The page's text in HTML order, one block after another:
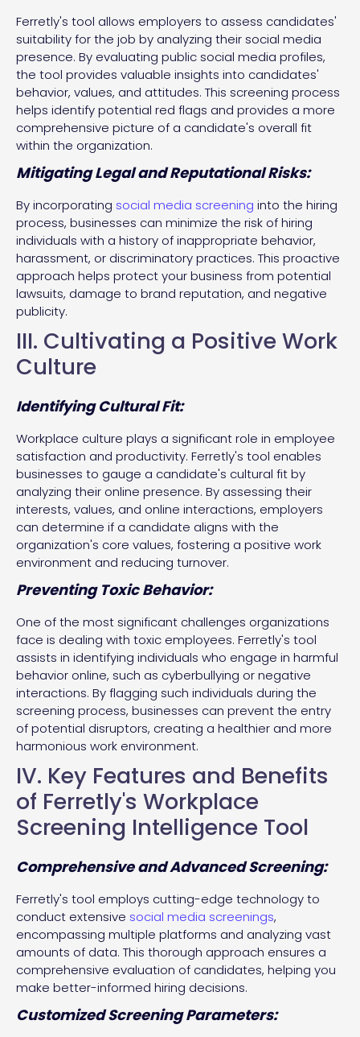
Ferretly's tool allows employers to assess candidates'
suitability for the job by analyzing their social media
presence. By evaluating public social media profiles,
the tool provides valuable insights into candidates'
behavior, values, and attitudes. This screening process
helps identify potential red flags and provides a more
comprehensive picture of a candidate's overall fit
within the organization.
Mitigating Legal and Reputational Risks:
By incorporating social media screening into the hiring
process, businesses can minimize the risk of hiring
individuals with a history of inappropriate behavior,
harassment, or discriminatory practices. This proactive
approach helps protect your business from potential
lawsuits, damage to brand reputation, and negative
publicity.
III. Cultivating a Positive Work
Culture
Identifying Cultural Fit:
Workplace culture plays a significant role in employee
satisfaction and productivity. Ferretly's tool enables
businesses to gauge a candidate's cultural fit by
analyzing their online presence. By assessing their
interests, values, and online interactions, employers
can determine if a candidate aligns with the
organization's core values, fostering a positive work
environment and reducing turnover.
Preventing Toxic Behavior:
One of the most significant challenges organizations
face is dealing with toxic employees. Ferretly's tool
assists in identifying individuals who engage in harmful
behavior online, such as cyberbullying or negative
interactions. By flagging such individuals during the
screening process, businesses can prevent the entry
of potential disruptors, creating a healthier and more
harmonious work environment.
IV. Key Features and Benefits
of Ferretly's Workplace
Screening Intelligence Tool
Comprehensive and Advanced Screening:
Ferretly's tool employs cutting-edge technology to
conduct extensive social media screenings,
encompassing multiple platforms and analyzing vast
amounts of data. This thorough approach ensures a
comprehensive evaluation of candidates, helping you
make better-informed hiring decisions.
Customized Screening Parameters: